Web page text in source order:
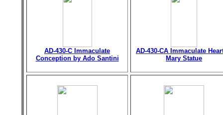
AD-430-C Immaculate
Conception by Ado Santini
AD-430-CA Immaculate
Mary Statue